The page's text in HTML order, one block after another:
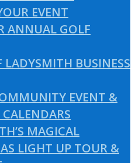
EVENT
ANNUAL GOLF
LADYSMITH BUSINESS
EVENT &
MAGICAL
LIGHT UP TOUR &